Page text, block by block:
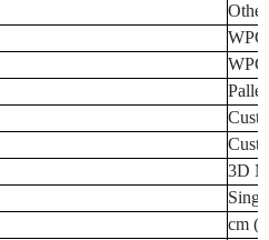
WPC
3D
cm